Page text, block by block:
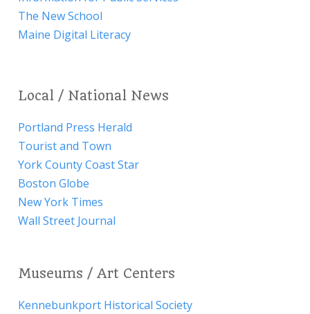
The New School
Maine Digital Literacy
Local / National News
Portland Press Herald
Tourist and Town
York County Coast Star
Boston Globe
New York Times
Wall Street Journal
Museums / Art Centers
Kennebunkport Historical Society